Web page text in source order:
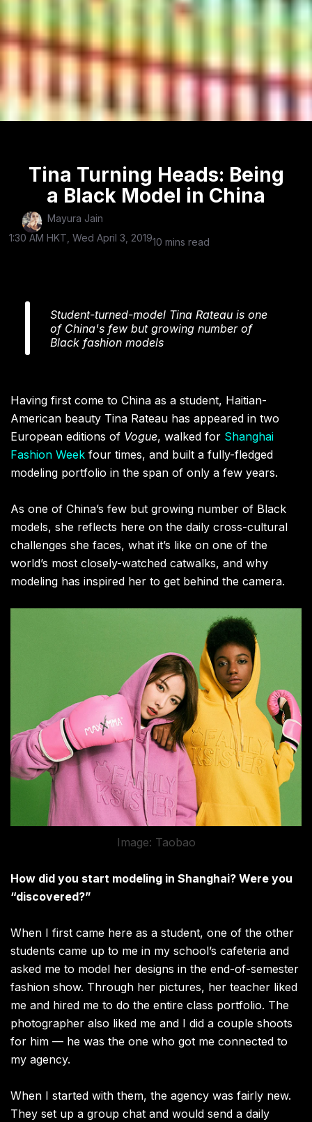
Tina Turning Heads: Being
a Black Model in China
Mayura Jain
1:30 AM HKT, Wed April 3, 201910 mins read
Student-turned-model Tina Rateau is one
of China's few but growing number of
Black fashion models
Having first come to China as a student, Haitian-
American beauty Tina Rateau has appeared in two
European editions of Vogue, walked for Shanghai
Fashion Week four times, and built a fully-fledged
modeling portfolio in the span of only a few years.
As one of China’s few but growing number of Black
models, she reflects here on the daily cross-cultural
challenges she faces, what it’s like on one of the
world’s most closely-watched catwalks, and why
modeling has inspired her to get behind the camera.
Image: Taobao
How did you start modeling in Shanghai? Were you
“discovered?”
When I first came here as a student, one of the other
students came up to me in my school’s cafeteria and
asked me to model her designs in the end-of-semester
fashion show. Through her pictures, her teacher liked
me and hired me to do the entire class portfolio. The
photographer also liked me and I did a couple shoots
for him — he was the one who got me connected to
my agency.
When I started with them, the agency was fairly new.
They set up a group chat and would send a daily